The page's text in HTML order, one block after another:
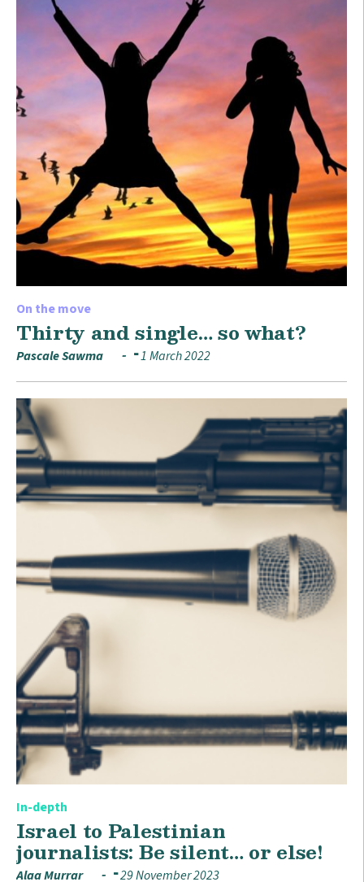
On the move
Thirty and single… so what?
Pascale Sawma 1 March 2022
In-depth
Israel to Palestinian
journalists: Be silent… or else!
Alaa Murrar 29 November 2023